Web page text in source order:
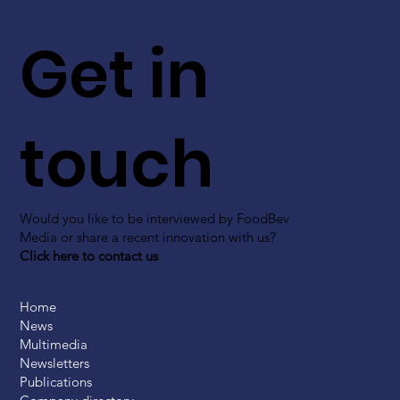
Get in
touch
Would you like to be interviewed by FoodBev
Media or share a recent innovation with us?
Click here to contact us
Home
News
Multimedia
Newsletters
Publications